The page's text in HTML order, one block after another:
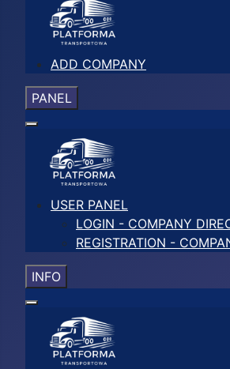
ADD COMPANY
PANEL
USER PANEL
LOGIN - COMPANY
REGISTRATION -
INFO